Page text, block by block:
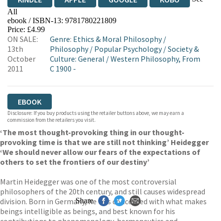
All
EBOOKS.COM BOOKSHOP.ORG
ebook / ISBN-13: 9781780221809
Price: £4.99
ON SALE:
13th
October
2011
Genre: Ethics & Moral Philosophy/
Philosophy/ Popular Psychology/Society &
Culture: General /Western Philosophy, From
C 1900 -
EBOOK
Disclosure: If you buy products using the retailer buttons above, we may earn a
commission from the retailers you visit.
‘The most thought-provoking thing in our thought-
provoking time is that we are still not thinking’ Heidegger
‘We should never allow our fears of the expectations of
others to set the frontiers of our destiny’
Martin Heidegger was one of the most controversial
philosophers of the 20th century, and still causes widespread
division. Born in Germany, he was concerned with what makes
beings intelligible as beings, and best known for his
Share